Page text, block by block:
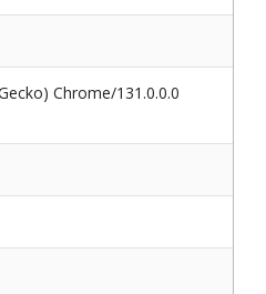
Chrome/131.0.0.0